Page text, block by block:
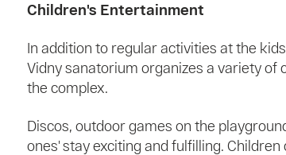
Children's Entertainment
In addition to regular activities at the
Vidny sanatorium organizes a variety
the complex.
Discos, outdoor games on the
ones' stay exciting and fulfilling.